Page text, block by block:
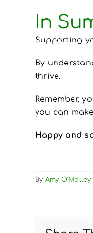
In
Supporting
By
thrive.
Remember,
you can
Happy and
By Amy O'Malley